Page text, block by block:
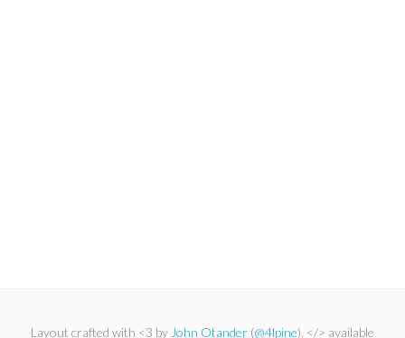
Layout crafted with <3 by John Otander (@4lpine). </> available